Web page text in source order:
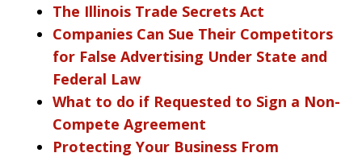
The Illinois Trade Secrets Act
Companies Can Sue Their Competitors
for False Advertising Under State and
Federal Law
What to do if Requested to Sign a Non-
Compete Agreement
Protecting Your Business From